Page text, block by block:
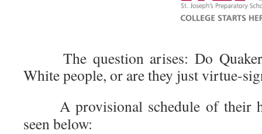
The question arises: Do
White people, or are they just virtue-
A provisional schedule of their
seen below: